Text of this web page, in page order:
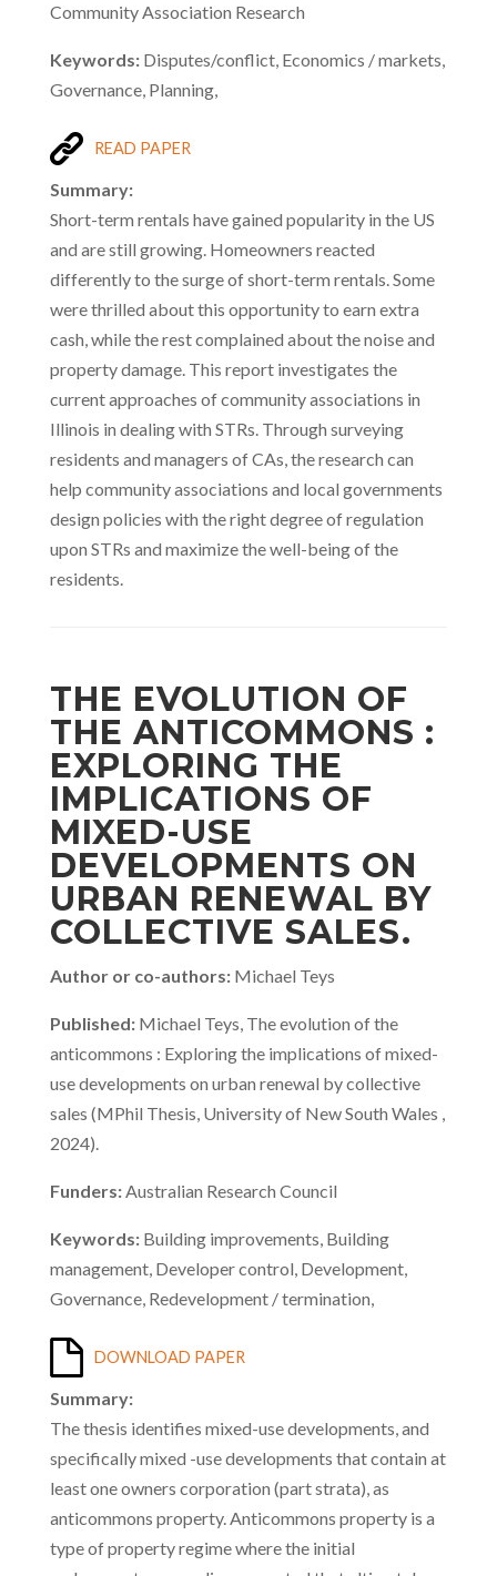
Community Association Research
Keywords:Disputes/conflict, Economics / markets,
Governance, Planning,
READ PAPER
Summary:
Short-term rentals have gained popularity in the US
and are still growing. Homeowners reacted
differently to the surge of short-term rentals. Some
were thrilled about this opportunity to earn extra
cash, while the rest complained about the noise and
property damage. This report investigates the
current approaches of community associations in
Illinois in dealing with STRs. Through surveying
residents and managers of CAs, the research can
help community associations and local governments
design policies with the right degree of regulation
upon STRs and maximize the well-being of the
residents.
THE EVOLUTION OF
THE ANTICOMMONS :
EXPLORING THE
IMPLICATIONS OF
MIXED-USE
DEVELOPMENTS ON
URBAN RENEWAL BY
COLLECTIVE SALES.
Author or co-authors:Michael Teys
Published:Michael Teys, The evolution of the
anticommons : Exploring the implications of mixed-
use developments on urban renewal by collective
sales (MPhil Thesis, University of New South Wales ,
2024).
Funders:Australian Research Council
Keywords:Building improvements, Building
management, Developer control, Development,
Governance, Redevelopment / termination,
DOWNLOAD PAPER
Summary:
The thesis identifies mixed-use developments, and
specifically mixed -use developments that contain at
least one owners corporation (part strata), as
anticommons property. Anticommons property is a
type of property regime where the initial